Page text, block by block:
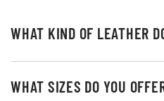
WHAT KIND OF LEATHER
WHAT SIZES DO YOU